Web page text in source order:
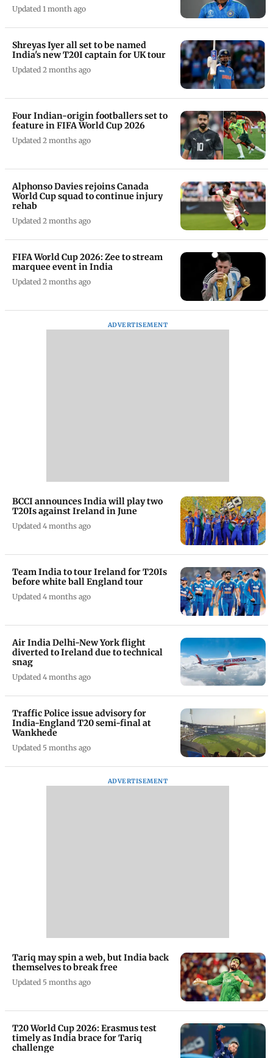
Updated 1 month ago
Shreyas Iyer all set to be named
India's new T20I captain for UK tour
Updated 2 months ago
Four Indian-origin footballers set to
feature in FIFA World Cup 2026
Updated 2 months ago
Alphonso Davies rejoins Canada
World Cup squad to continue injury
rehab
Updated 2 months ago
FIFA World Cup 2026: Zee to stream
marquee event in India
Updated 2 months ago
ADVERTISEMENT
BCCI announces India will play two
T20Is against Ireland in June
Updated 4 months ago
Team India to tour Ireland for T20Is
before white ball England tour
Updated 4 months ago
Air India Delhi-New York flight
diverted to Ireland due to technical
snag
Updated 4 months ago
Traffic Police issue advisory for
India-England T20 semi-final at
Wankhede
Updated 5 months ago
ADVERTISEMENT
Tariq may spin a web, but India back
themselves to break free
Updated 5 months ago
T20 World Cup 2026: Erasmus test
timely as India brace for Tariq
challenge